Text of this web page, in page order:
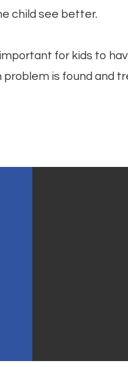
child see better.
important for kids to
problem is found and